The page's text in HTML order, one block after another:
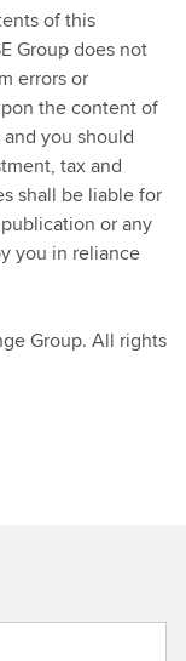
of this
Group does not
errors or
the content of
you should
tax and
shall be liable for
or any
you in reliance
Group. All rights